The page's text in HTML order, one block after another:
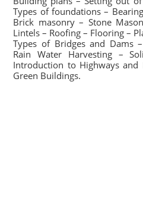
Types of foundations –
Brick masonry – Stone
Lintels – Roofing – Flooring –
Types of Bridges and Dams
Rain Water Harvesting –
Introduction to Highways
Green Buildings.